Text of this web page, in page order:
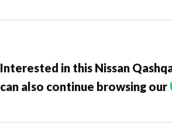
Interested in this Nissan
can also continue browsing our